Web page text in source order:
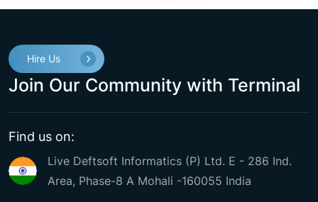
Hire Us
Join Our Community with Terminal
Find us on:
Live Deftsoft Informatics (P) Ltd. E - 286 Ind.
Area, Phase-8 A Mohali -160055 India